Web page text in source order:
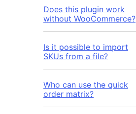
Does this plugin work
without WooCommerce?
Is it possible to import
SKUs from a file?
Who can use the quick
order matrix?